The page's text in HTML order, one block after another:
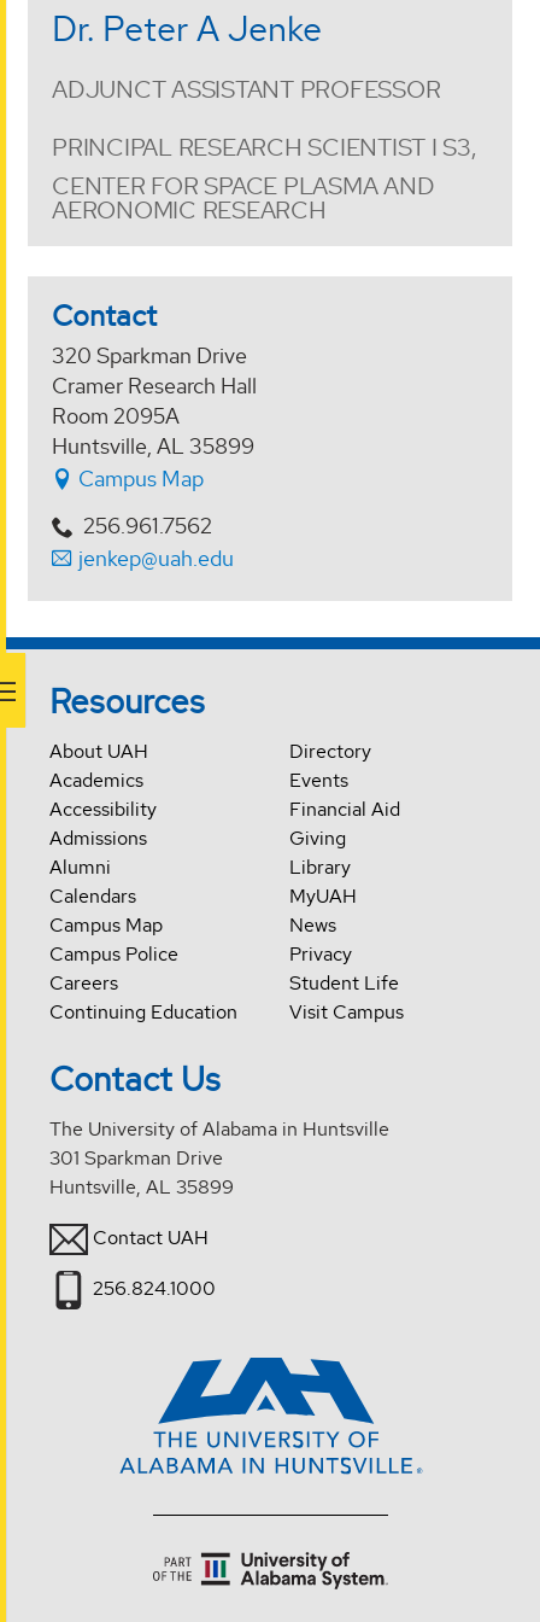
Dr. Peter A Jenke
ADJUNCT ASSISTANT PROFESSOR
PRINCIPAL RESEARCH SCIENTIST I S3,
CENTER FOR SPACE PLASMA AND
AERONOMIC RESEARCH
Contact
320 Sparkman Drive
Cramer Research Hall
Room 2095A
Huntsville, AL 35899
Campus Map
256.961.7562
jenkep@uah.edu
Resources
About UAH
Academics
Accessibility
Admissions
Alumni
Calendars
Campus Map
Campus Police
Careers
Continuing Education
Directory
Events
Financial Aid
Giving
Library
MyUAH
News
Privacy
Student Life
Visit Campus
Contact Us
The University of Alabama in Huntsville
301 Sparkman Drive
Huntsville, AL 35899
Contact UAH
256.824.1000